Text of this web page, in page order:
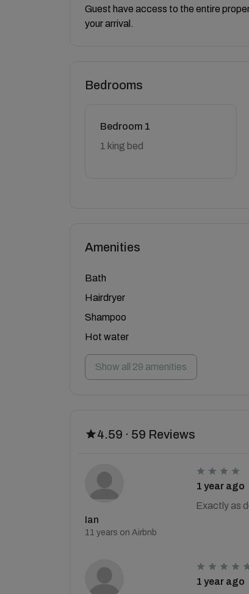
Guest have access to the entire
your arrival.
Bedrooms
Bedroom 1
1 king bed
Amenities
Bath
Hairdryer
Shampoo
Hot water
Show all 29 amenities
4.59 · 59 Reviews
Ian
11 years on Airbnb
1 year ago
Exactly as
1 year ago